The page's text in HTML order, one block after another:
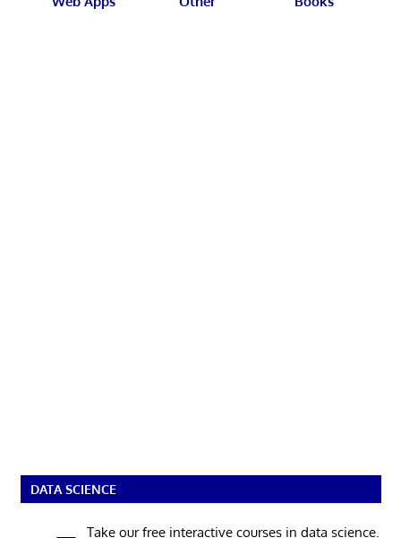
DATA SCIENCE
Take our free interactive courses in data science.